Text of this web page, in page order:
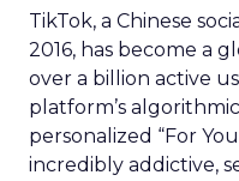
TikTok, a Chinese
2016, has become a
over a billion active
platform’s
personalized “For
incredibly addictive,